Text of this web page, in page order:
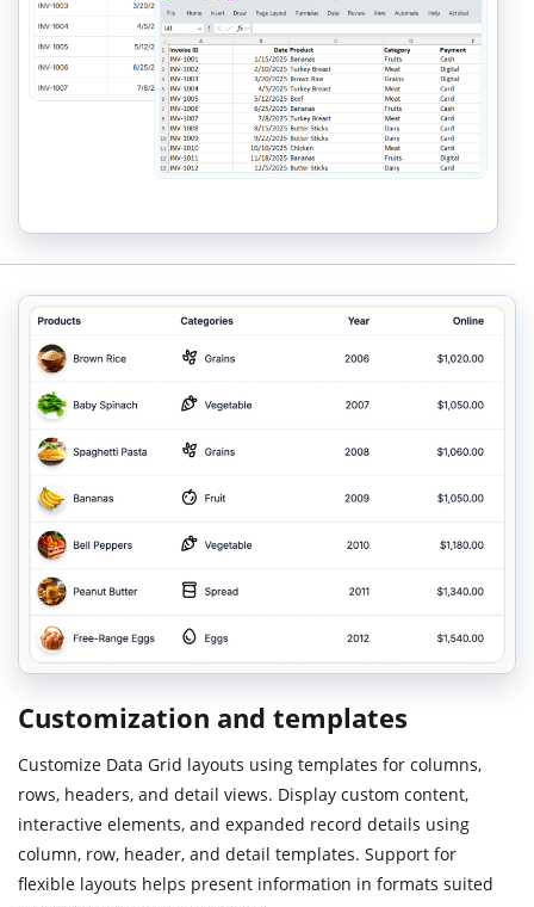
Customization and templates
Customize Data Grid layouts using templates for columns,
rows, headers, and detail views. Display custom content,
interactive elements, and expanded record details using
column, row, header, and detail templates. Support for
flexible layouts helps present information in formats suited